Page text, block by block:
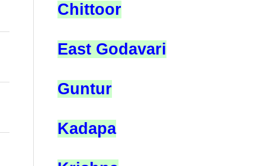
Chittoor
East Godavari
Guntur
Kadapa